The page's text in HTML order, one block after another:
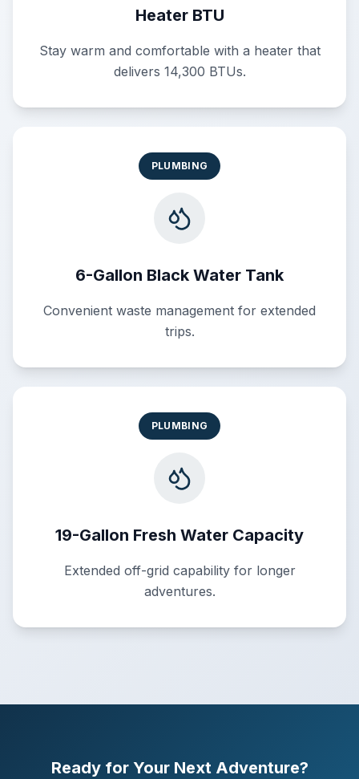
Heater BTU
Stay warm and comfortable with a heater that
delivers 14,300 BTUs.
PLUMBING
6-Gallon Black Water Tank
Convenient waste management for extended
trips.
PLUMBING
19-Gallon Fresh Water Capacity
Extended off-grid capability for longer
adventures.
Ready for Your Next Adventure?